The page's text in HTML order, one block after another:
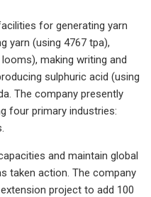
for generating yarn
yarn (using 4767 tpa),
making writing and
sulphuric acid (using
The company presently
four primary industries:
and maintain global
taken action. The company
project to add 100